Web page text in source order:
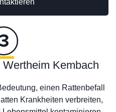
Kembach
einen Rattenbefall
Krankheiten verbreiten,